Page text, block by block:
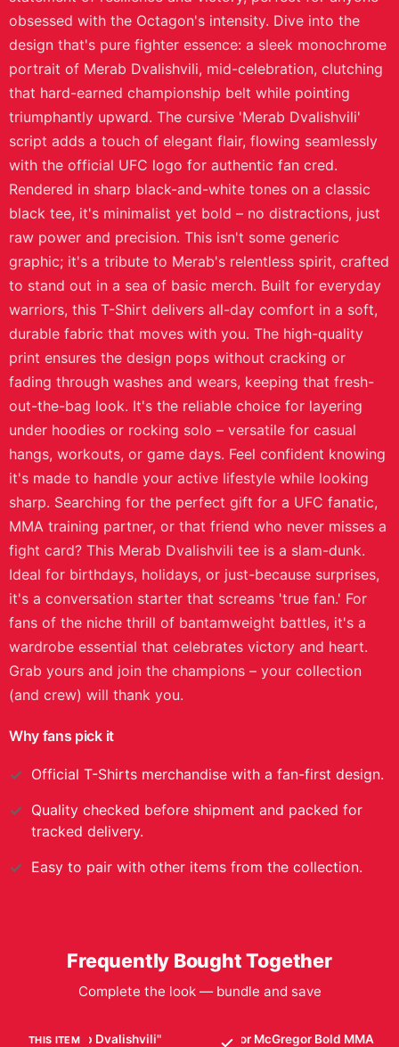
obsessed with the Octagon's intensity. Dive into the
design that's pure fighter essence: a sleek monochrome
portrait of Merab Dvalishvili, mid-celebration, clutching
that hard-earned championship belt while pointing
triumphantly upward. The cursive 'Merab Dvalishvili'
script adds a touch of elegant flair, flowing seamlessly
with the official UFC logo for authentic fan cred.
Rendered in sharp black-and-white tones on a classic
black tee, it's minimalist yet bold – no distractions, just
raw power and precision. This isn't some generic
graphic; it's a tribute to Merab's relentless spirit, crafted
to stand out in a sea of basic merch. Built for everyday
warriors, this T-Shirt delivers all-day comfort in a soft,
durable fabric that moves with you. The high-quality
print ensures the design pops without cracking or
fading through washes and wears, keeping that fresh-
out-the-bag look. It's the reliable choice for layering
under hoodies or rocking solo – versatile for casual
hangs, workouts, or game days. Feel confident knowing
it's made to handle your active lifestyle while looking
sharp. Searching for the perfect gift for a UFC fanatic,
MMA training partner, or that friend who never misses a
fight card? This Merab Dvalishvili tee is a slam-dunk.
Ideal for birthdays, holidays, or just-because surprises,
it's a conversation starter that screams 'true fan.' For
fans of the niche thrill of bantamweight battles, it's a
wardrobe essential that celebrates victory and heart.
Grab yours and join the champions – your collection
(and crew) will thank you.
Why fans pick it
Official T-Shirts merchandise with a fan-first design.
Quality checked before shipment and packed for
tracked delivery.
Easy to pair with other items from the collection.
Frequently Bought Together
Complete the look — bundle and save
THIS ITEM
UFC "Merab Dvalishvili"
Conor McGregor Bold MMA